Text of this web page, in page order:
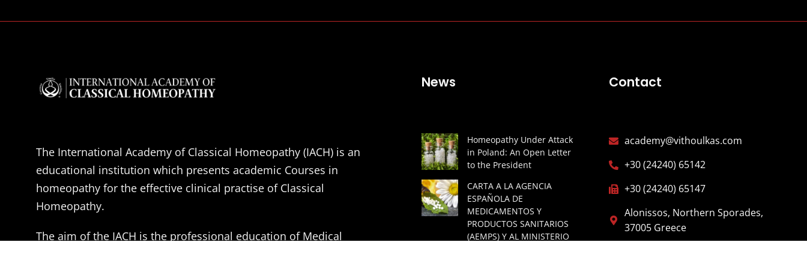
The International Academy of Classical Homeopathy (IACH) is an
educational institution which presents academic Courses in
homeopathy for the effective clinical practise of Classical
Homeopathy.
The aim of the IACH is the professional education of Medical
News
Homeopathy Under Attack
in Poland: An Open Letter
to the President
CARTA A LA AGENCIA
ESPAÑOLA DE
MEDICAMENTOS Y
PRODUCTOS SANITARIOS
(AEMPS) Y AL MINISTERIO
Contact
academy@vithoulkas.com
+30 (24240) 65142
+30 (24240) 65147
Alonissos, Northern Sporades,
37005 Greece